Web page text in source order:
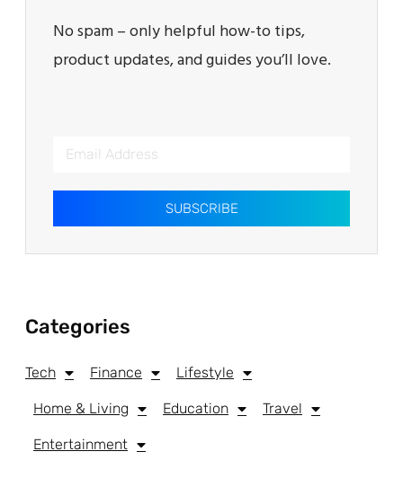
No spam – only helpful how-to tips,
product updates, and guides you’ll love.
SUBSCRIBE
Categories
Tech Finance Lifestyle
Home & Living Education Travel
Entertainment